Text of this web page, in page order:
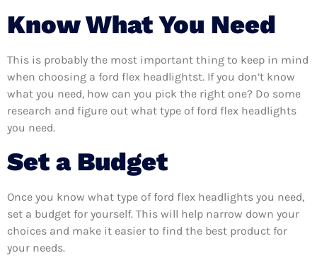
Know What You Need
This is probably the most important thing to keep in mind
when choosing a ford flex headlightst. If you don’t know
what you need, how can you pick the right one? Do some
research and figure out what type of ford flex headlights
you need.
Set a Budget
Once you know what type of ford flex headlights you need,
set a budget for yourself. This will help narrow down your
choices and make it easier to find the best product for
your needs.